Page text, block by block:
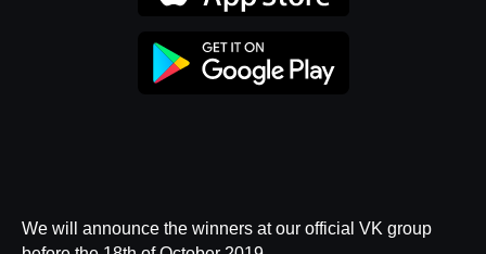
We will announce the winners at our official VK group